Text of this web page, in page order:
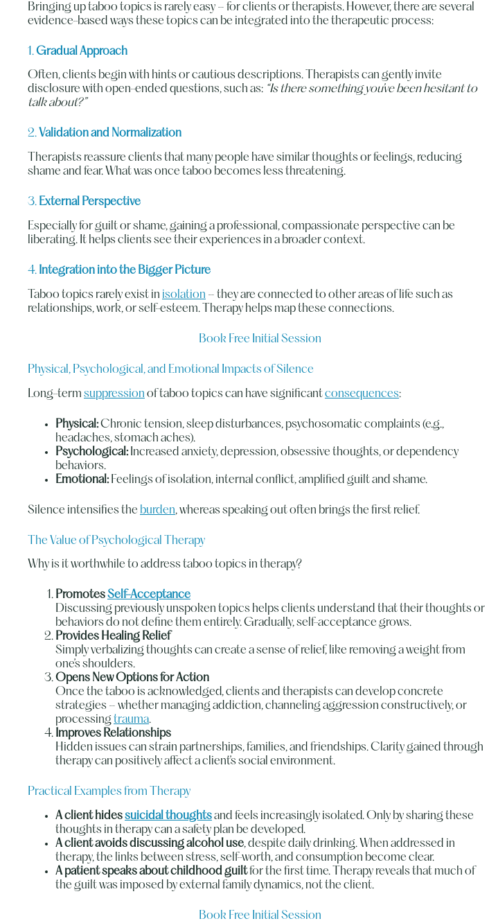
Bringing up taboo topics is rarely easy – for clients or therapists. However, there are several
evidence-based ways these topics can be integrated into the therapeutic process:
1.Gradual Approach
Often, clients begin with hints or cautious descriptions. Therapists can gently invite
disclosure with open-ended questions, such as: “Is there something you’ve been hesitant to
talk about?”
2. Validation and Normalization
Therapists reassure clients that many people have similar thoughts or feelings, reducing
shame and fear. What was once taboo becomes less threatening.
3. External Perspective
Especially for guilt or shame, gaining a professional, compassionate perspective can be
liberating. It helps clients see their experiences in a broader context.
4. Integration into the Bigger Picture
Taboo topics rarely exist in isolation – they are connected to other areas of life such as
relationships, work, or self-esteem. Therapy helps map these connections.
Book Free Initial Session
Physical, Psychological, and Emotional Impacts of Silence
Long-term suppression of taboo topics can have significantconsequences:
Physical:Chronic tension, sleep disturbances, psychosomatic complaints (e.g.,
headaches, stomach aches).
Psychological:Increased anxiety, depression, obsessive thoughts, or dependency
behaviors.
Emotional:Feelings of isolation, internal conflict, amplified guilt and shame.
Silence intensifies the burden, whereas speaking out often brings the first relief.
The Value of Psychological Therapy
Why is it worthwhile to address taboo topics in therapy?
PromotesSelf-Acceptance
Discussing previously unspoken topics helps clients understand that their thoughts or
behaviors do not define them entirely. Gradually, self-acceptance grows.
Provides Healing Relief
Simply verbalizing thoughts can create a sense of relief, like removing a weight from
one’s shoulders.
Opens New Options for Action
Once the taboo is acknowledged, clients and therapists can develop concrete
strategies – whether managing addiction, channeling aggression constructively, or
processingtrauma.
Improves Relationships
Hidden issues can strain partnerships, families, and friendships. Clarity gained through
therapy can positively affect a client’s social environment.
Practical Examples from Therapy
A client hidessuicidal thoughtsand feels increasingly isolated. Only by sharing these
thoughts in therapy can a safety plan be developed.
A client avoids discussing alcohol use, despite daily drinking. When addressed in
therapy, the links between stress, self-worth, and consumption become clear.
A patient speaks about childhood guiltfor the first time. Therapy reveals that much of
the guilt was imposed by external family dynamics, not the client.
Book Free Initial Session